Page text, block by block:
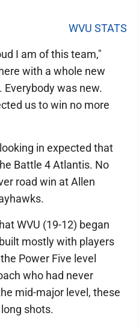
WVU STATS
I am of this team,"
with a whole new
was new.
us to win no more
in expected that
Battle 4 Atlantis. No
road win at Allen
WVU (19-12) began
mostly with players
Power Five level
who had never
mid-major level, these
shots.